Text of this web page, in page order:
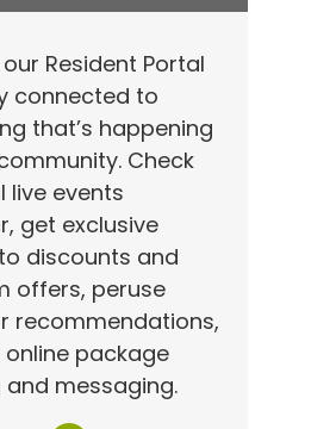
Resident Portal
connected to
that’s happening
Check
live events
get exclusive
discounts and
offers, peruse
recommendations,
package
messaging.